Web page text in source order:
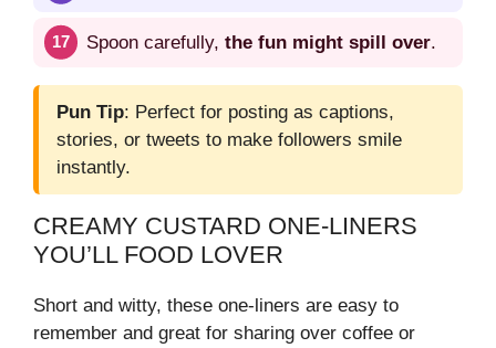
Spoon carefully, the fun might spill over.
Pun Tip: Perfect for posting as captions,
stories, or tweets to make followers smile
instantly.
CREAMY CUSTARD ONE-LINERS
YOU’LL FOOD LOVER
Short and witty, these one-liners are easy to
remember and great for sharing over coffee or